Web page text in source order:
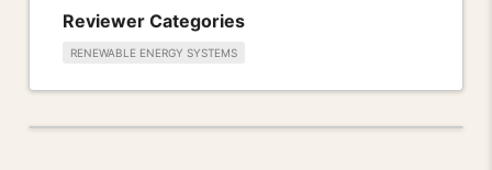
Reviewer Categories
RENEWABLE ENERGY SYSTEMS